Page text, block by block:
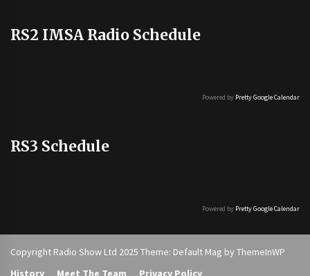
RS2 IMSA Radio Schedule
Powered by Pretty Google Calendar
RS3 Schedule
Powered by Pretty Google Calendar
Copyright Radio Show Ltd 2025 Theme: Default Mag by ThemeInWP
History
Meet The Team Privacy Policy